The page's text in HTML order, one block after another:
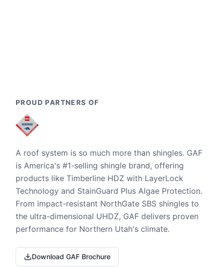
PROUD PARTNERS OF
A roof system is so much more than shingles. GAF
is America's #1-selling shingle brand, offering
products like Timberline HDZ with LayerLock
Technology and StainGuard Plus Algae Protection.
From impact-resistant NorthGate SBS shingles to
the ultra-dimensional UHDZ, GAF delivers proven
performance for Northern Utah's climate.
Download GAF Brochure